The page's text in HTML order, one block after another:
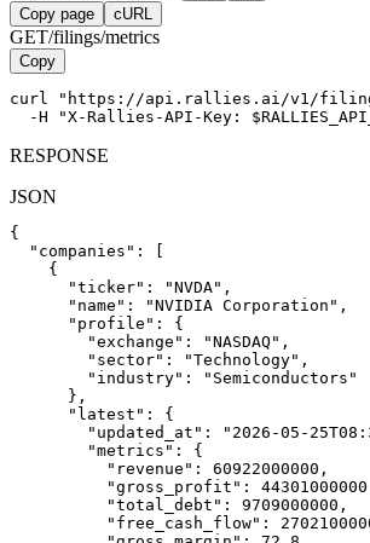
Copy page
cURL
GET/filings/metrics
Copy
curl "https://api.rallies.ai/v1/filings/
-H "X-Rallies-API-Key:
RESPONSE
JSON
{
  "companies": [
    {
      "ticker": "NVDA",
      "name": "NVIDIA Corporation",
      "profile": {
        "exchange": "NASDAQ",
        "sector": "Technology",
        "industry": "Semiconductors"
      },
      "latest": {
"updated_at": "2026-05-
        "metrics": {
          "revenue": 60922000000,
"gross_profit":
          "total_debt": 9709000000,
"free_cash_flow":